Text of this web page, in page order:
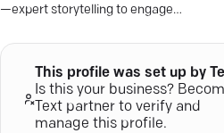
—expert storytelling to engage
and nonprofits.
This profile was set up by
Is this your business?
Text partner to verify and
manage this profile.